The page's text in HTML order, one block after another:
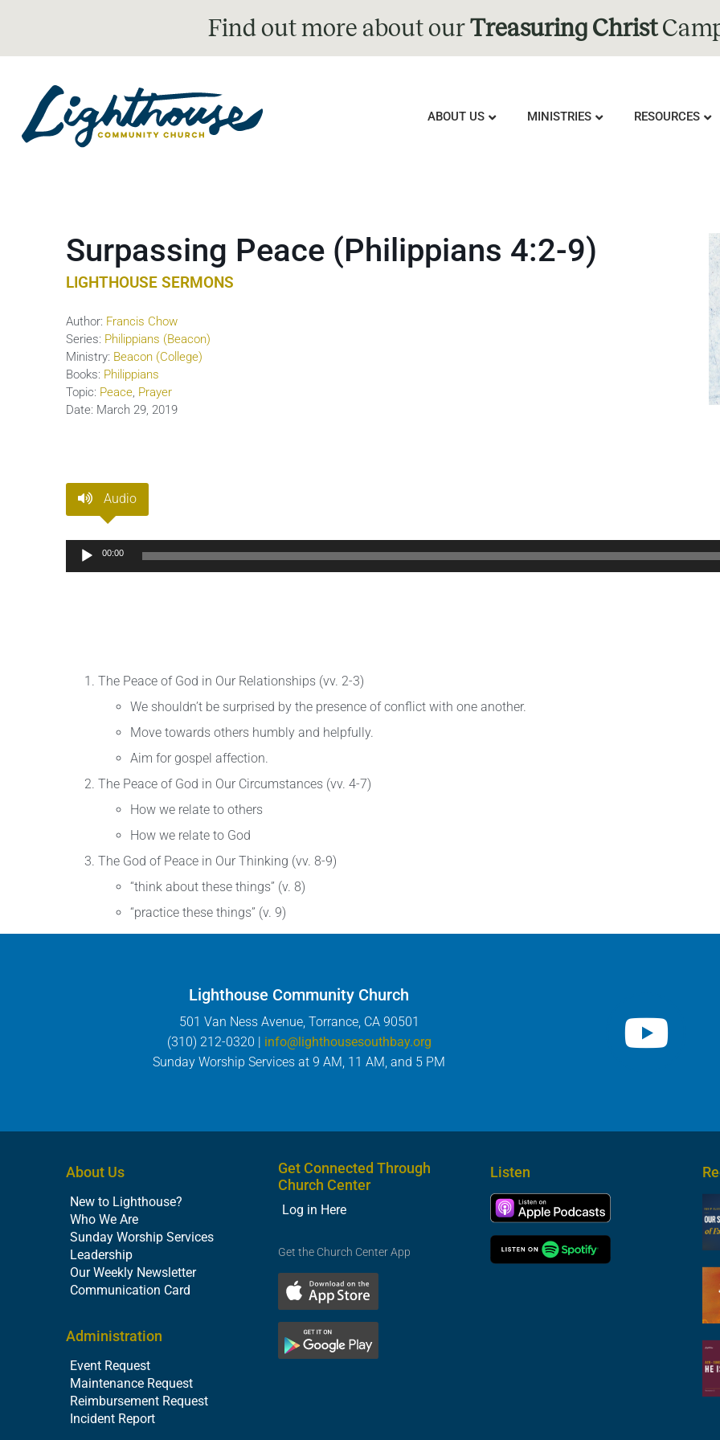
Find out more about ourTreasuring Christ
ABOUT US MINISTRIES RESOURCES
Surpassing Peace (Philippians 4:2-9)
LIGHTHOUSE SERMONS
Author: Francis Chow
Series: Philippians (Beacon)
Ministry: Beacon (College)
Books: Philippians
Topic: Peace, Prayer
Date: March 29, 2019
Audio
Audio
Player
00:00
The Peace of God in Our Relationships (vv. 2-3)
We shouldn’t be surprised by the presence of conflict with one another.
Move towards others humbly and helpfully.
Aim for gospel affection.
The Peace of God in Our Circumstances (vv. 4-7)
How we relate to others
How we relate to God
The God of Peace in Our Thinking (vv. 8-9)
“think about these things” (v. 8)
“practice these things” (v. 9)
Lighthouse Community Church
501 Van Ness Avenue, Torrance, CA 90501
(310) 212-0320 | info@lighthousesouthbay.org
Sunday Worship Services at 9 AM, 11 AM, and 5 PM
About Us
New to Lighthouse?
Who We Are
Sunday Worship Services
Leadership
Our Weekly Newsletter
Communication Card
Administration
Event Request
Maintenance Request
Reimbursement Request
Incident Report
Get Connected Through
Church Center
Log in Here
Get the Church Center App
Listen